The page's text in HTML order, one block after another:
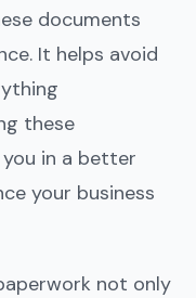
documents
It helps avoid
these
in a better
your business
not only